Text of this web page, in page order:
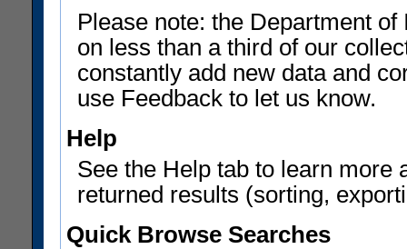
Please note: the Department
on less than a third of our
constantly add new data and
use Feedback to let us know.
Help
See the Help tab to learn more
returned results (sorting,
Quick Browse Searches